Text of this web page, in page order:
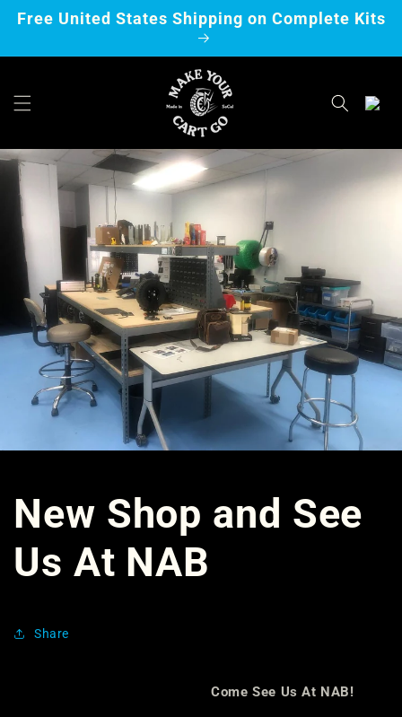
Skip to
content
Free United States Shipping on Complete Kits
Cart
New Shop and See
Us At NAB
Share
Come See Us At NAB!